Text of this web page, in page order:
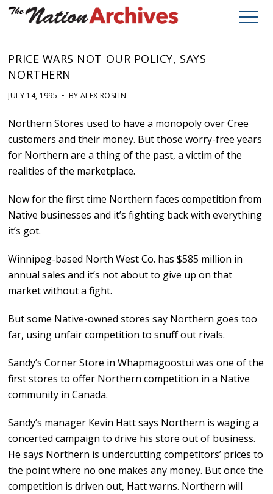
PRICE WARS NOT OUR POLICY, SAYS
NORTHERN
JULY 14, 1995 • BY ALEX ROSLIN
Northern Stores used to have a monopoly over Cree
customers and their money. But those worry-free years
for Northern are a thing of the past, a victim of the
realities of the marketplace.
Now for the first time Northern faces competition from
Native businesses and it’s fighting back with everything
it’s got.
Winnipeg-based North West Co. has $585 million in
annual sales and it’s not about to give up on that
market without a fight.
But some Native-owned stores say Northern goes too
far, using unfair competition to snuff out rivals.
Sandy’s Corner Store in Whapmagoostui was one of the
first stores to offer Northern competition in a Native
community in Canada.
Sandy’s manager Kevin Hatt says Northern is waging a
concerted campaign to drive his store out of business.
He says Northern is undercutting competitors’ prices to
the point where no one makes any money. But once the
competition is driven out, Hatt warns. Northern will